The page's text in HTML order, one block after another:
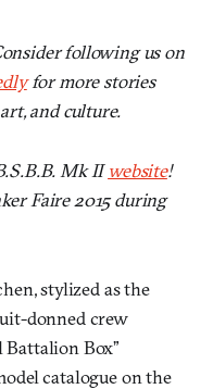
following us on
for more stories
and culture.
Mk IIwebsite!
Faire 2015 during
stylized as the
donned crew
Battalion Box”
catalogue on the